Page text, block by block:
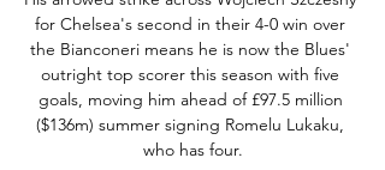
for Chelsea's second in their 4-0 win over
the Bianconeri means he is now the Blues'
outright top scorer this season with five
goals, moving him ahead of £97.5 million
($136m) summer signing Romelu Lukaku,
who has four.